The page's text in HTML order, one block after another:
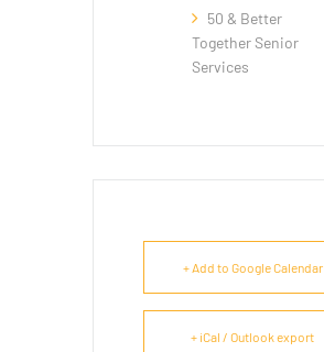
50 & Better
Together Senior
Services
+ Add to Google Calendar
+ iCal / Outlook export